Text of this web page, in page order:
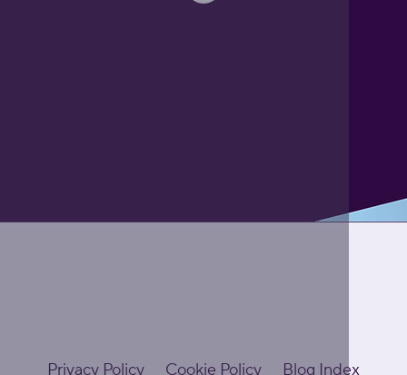
Privacy Policy Cookie Policy Blog Index